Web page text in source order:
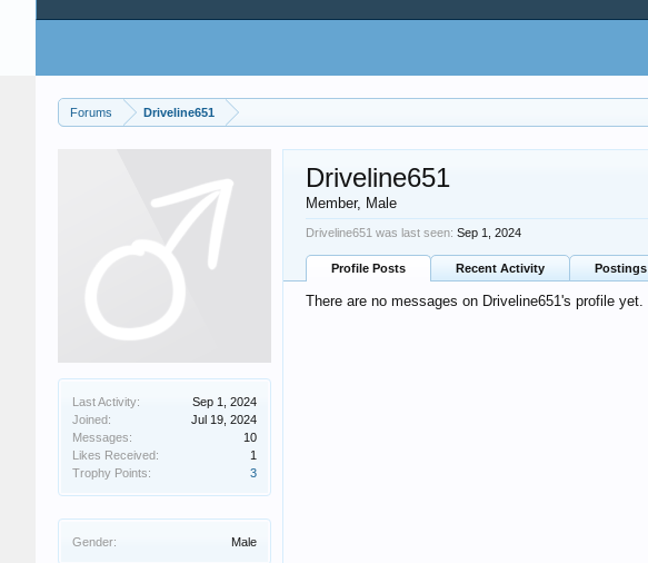
Forums Driveline651
Last Activity:
Sep 1, 2024
Joined:
Jul 19, 2024
Messages:
10
Likes Received:
1
Trophy Points:
3
Gender: Male
Driveline651
Member, Male
Driveline651 was last seen: Sep 1, 2024
Profile Posts Recent Activity Postings
There are no messages on Driveline651's profile yet.